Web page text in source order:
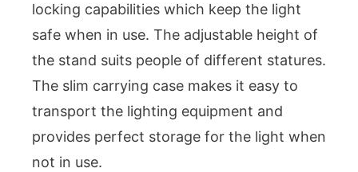
locking capabilities which keep the light
safe when in use. The adjustable height of
the stand suits people of different statures.
The slim carrying case makes it easy to
transport the lighting equipment and
provides perfect storage for the light when
not in use.